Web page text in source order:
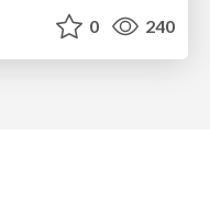
0 240